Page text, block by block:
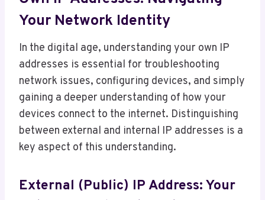
Your Network Identity
In the digital age, understanding your own IP
addresses is essential for troubleshooting
network issues, configuring devices, and simply
gaining a deeper understanding of how your
devices connect to the internet. Distinguishing
between external and internal IP addresses is a
key aspect of this understanding.
External (Public) IP Address: Your